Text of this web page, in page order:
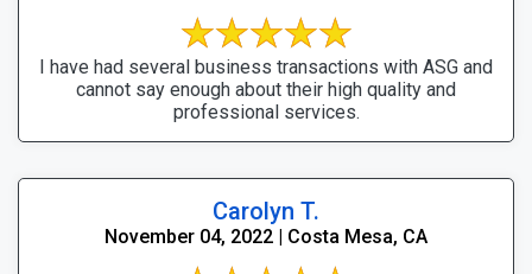
I have had several business transactions with ASG and
cannot say enough about their high quality and
professional services.
Carolyn T.
November 04, 2022 | Costa Mesa, CA